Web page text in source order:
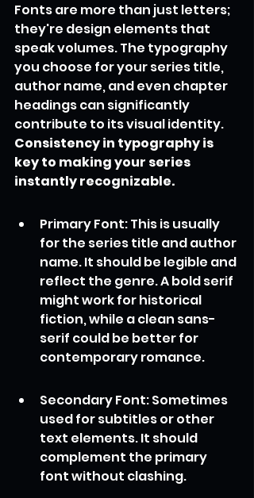
Fonts are more than just letters;
they're design elements that
speak volumes. The typography
you choose for your series title,
author name, and even chapter
headings can significantly
contribute to its visual identity.
Consistency in typography is
key to making your series
instantly recognizable.
Primary Font: This is usually
for the series title and author
name. It should be legible and
reflect the genre. A bold serif
might work for historical
fiction, while a clean sans-
serif could be better for
contemporary romance.
Secondary Font: Sometimes
used for subtitles or other
text elements. It should
complement the primary
font without clashing.